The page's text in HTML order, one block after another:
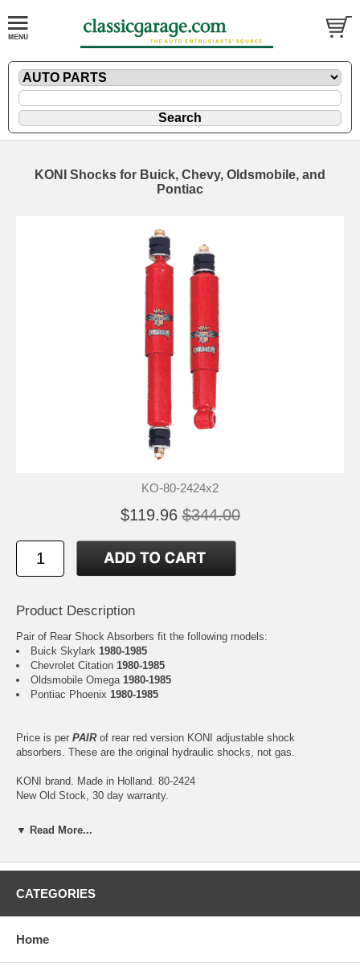
KONI Shocks for Buick, Chevy, Oldsmobile, and
Pontiac
KO-80-2424x2
$119.96 $344.00
Product Description
Pair of Rear Shock Absorbers fit the following models:
Buick Skylark 1980-1985
Chevrolet Citation 1980-1985
Oldsmobile Omega 1980-1985
Pontiac Phoenix 1980-1985
Price is per PAIRof rear red version KONI adjustable shock
absorbers. These are the original hydraulic shocks, not gas.
KONI brand. Made in Holland. 80-2424
New Old Stock, 30 day warranty.
KONI is universally accepted as the leader in manufacturing high
narrowest tolerances, and the strictest quality control standards are
every single damper is 100% dyno-tested to assure optimum
▼ Read More...
CATEGORIES
Home